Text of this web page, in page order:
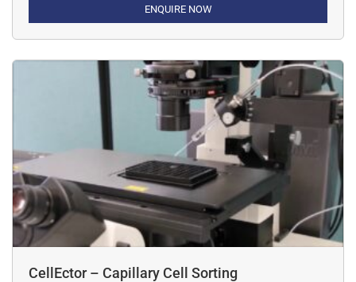
ENQUIRE NOW
CellEctor – Capillary Cell Sorting